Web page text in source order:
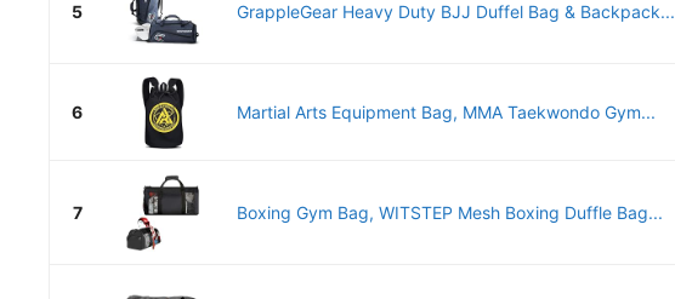
5 GrappleGear Heavy Duty BJJ Duffel Bag & Backpack...
6 Martial Arts Equipment Bag, MMA Taekwondo Gym...
7 Boxing Gym Bag, WITSTEP Mesh Boxing Duffle Bag...